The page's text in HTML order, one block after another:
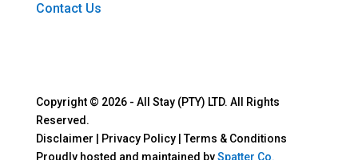
Contact Us
Copyright © 2026 - All Stay (PTY) LTD. All Rights
Reserved.
Disclaimer | Privacy Policy | Terms & Conditions
Proudly hosted and maintained bySpatter Co.